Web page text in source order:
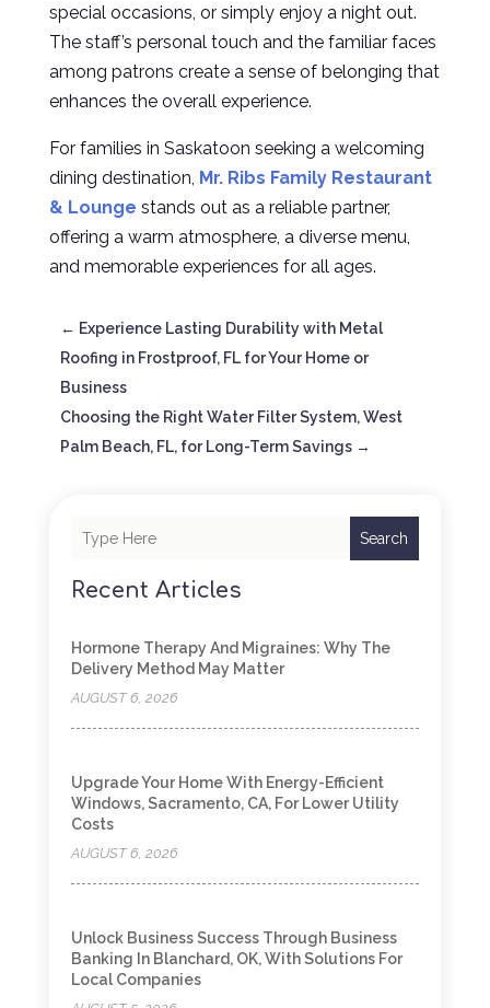
special occasions, or simply enjoy a night out.
The staff’s personal touch and the familiar faces
among patrons create a sense of belonging that
enhances the overall experience.
For families in Saskatoon seeking a welcoming
dining destination, Mr. Ribs Family Restaurant
& Lounge stands out as a reliable partner,
offering a warm atmosphere, a diverse menu,
and memorable experiences for all ages.
← Experience Lasting Durability with Metal
Roofing in Frostproof, FL for Your Home or
Business
Choosing the Right Water Filter System, West
Palm Beach, FL, for Long-Term Savings→
Search
Recent Articles
Hormone Therapy And Migraines: Why The
Delivery Method May Matter
AUGUST 6, 2026
Upgrade Your Home With Energy-Efficient
Windows, Sacramento, CA, For Lower Utility
Costs
AUGUST 6, 2026
Unlock Business Success Through Business
Banking In Blanchard, OK, With Solutions For
Local Companies